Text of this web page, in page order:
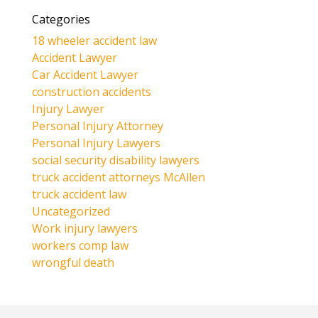
Categories
18 wheeler accident law
Accident Lawyer
Car Accident Lawyer
construction accidents
Injury Lawyer
Personal Injury Attorney
Personal Injury Lawyers
social security disability lawyers
truck accident attorneys McAllen
truck accident law
Uncategorized
Work injury lawyers
workers comp law
wrongful death